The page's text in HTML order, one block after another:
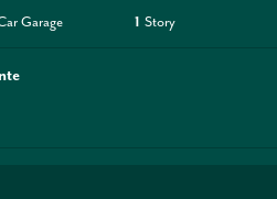
Garage 1 Story